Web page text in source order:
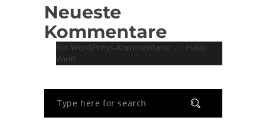
Neueste
Kommentare
Ein WordPress-Kommentator
Hallo
Welt!